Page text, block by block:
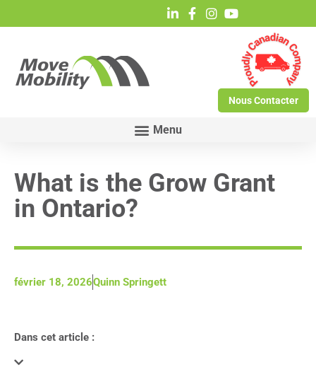
Nous Contacter
What is the Grow Grant
in Ontario?
février 18, 2026Quinn Springett
Dans cet article :